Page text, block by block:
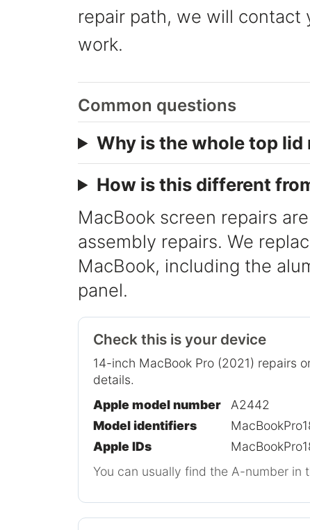
repair path, we will contact
work.
Common questions
Why is the whole top lid
How is this different
MacBook screen repairs
assembly repairs. We
MacBook, including the
panel.
Check this is your device
14-inch MacBook Pro (2021) repairs
details.
Apple model number
A2442
Model identifiers
Apple IDs
You can usually find the A-number in